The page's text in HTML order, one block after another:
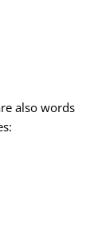
also words